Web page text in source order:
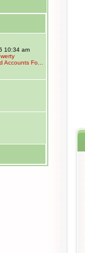
10:34 am
Accounts Fo...